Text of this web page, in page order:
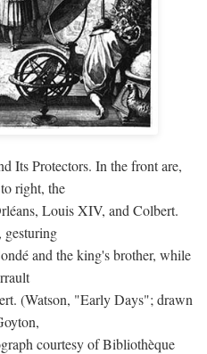
Its Protectors. In the front are,
right, the
Louis XIV, and Colbert.
gesturing
and the king's brother, while
(Watson, "Early Days"; drawn
courtesy of Bibliothèque